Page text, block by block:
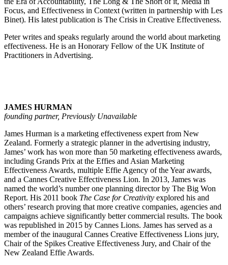
Focus, and Effectiveness in Context (written in partnership with Les
Binet). His latest publication is The Crisis in Creative Effectiveness.
Peter writes and speaks regularly around the world about marketing
effectiveness. He is an Honorary Fellow of the UK Institute of
Practitioners in Advertising.
JAMES HURMAN
founding partner, Previously Unavailable
James Hurman is a marketing effectiveness expert from New
Zealand. Formerly a strategic planner in the advertising industry,
James’ work has won more than 50 marketing effectiveness awards,
including Grands Prix at the Effies and Asian Marketing
Effectiveness Awards, multiple Effie Agency of the Year awards,
and a Cannes Creative Effectiveness Lion. In 2013, James was
named the world’s number one planning director by The Big Won
Report. His 2011 book The Case for Creativity explored his and
others’ research proving that more creative companies, agencies and
campaigns achieve significantly better commercial results. The book
was republished in 2015 by Cannes Lions. James has served as a
member of the inaugural Cannes Creative Effectiveness Lions jury,
Chair of the Spikes Creative Effectiveness Jury, and Chair of the
New Zealand Effie Awards.